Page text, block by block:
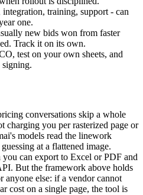
training, support - can
one.
new bids won from faster
Track it on its own.
test on your own sheets, and
conversations skip a whole
charging you per rasterized page or
models read the linework
at a flattened image.
you can export to Excel or PDF and
But the framework above holds
anyone else: if a vendor cannot
cost on a single page, the tool is